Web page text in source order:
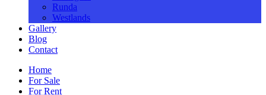
Runda
Westlands
Gallery
Blog
Contact
Home
For Sale
For Rent